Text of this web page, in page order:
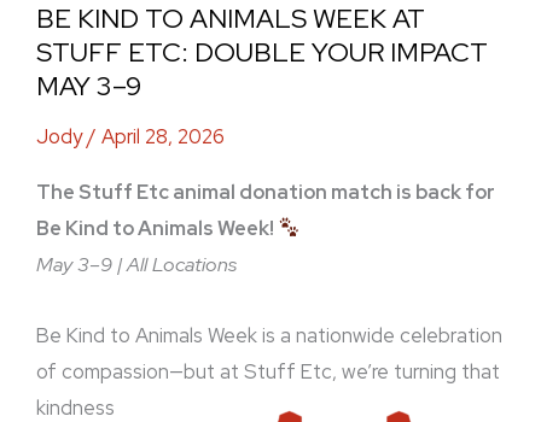
BE KIND TO ANIMALS WEEK AT
STUFF ETC: DOUBLE YOUR IMPACT
MAY 3–9
Jody/ April 28, 2026
The Stuff Etc animal donation match is back for
Be Kind to Animals Week!
May 3–9 | All Locations
Be Kind to Animals Week is a nationwide celebration
of compassion—but at Stuff Etc, we’re turning that
kindness
3–
9